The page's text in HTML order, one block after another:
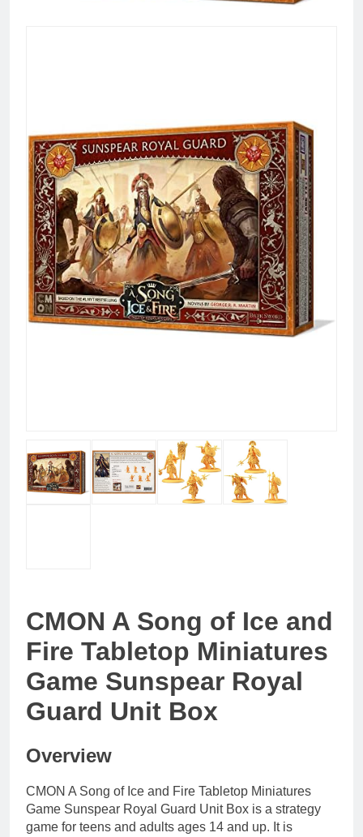
CMON A Song of Ice and
Fire Tabletop Miniatures
Game Sunspear Royal
Guard Unit Box
Overview
CMON A Song of Ice and Fire Tabletop Miniatures
Game Sunspear Royal Guard Unit Box is a strategy
game for teens and adults ages 14 and up. It is